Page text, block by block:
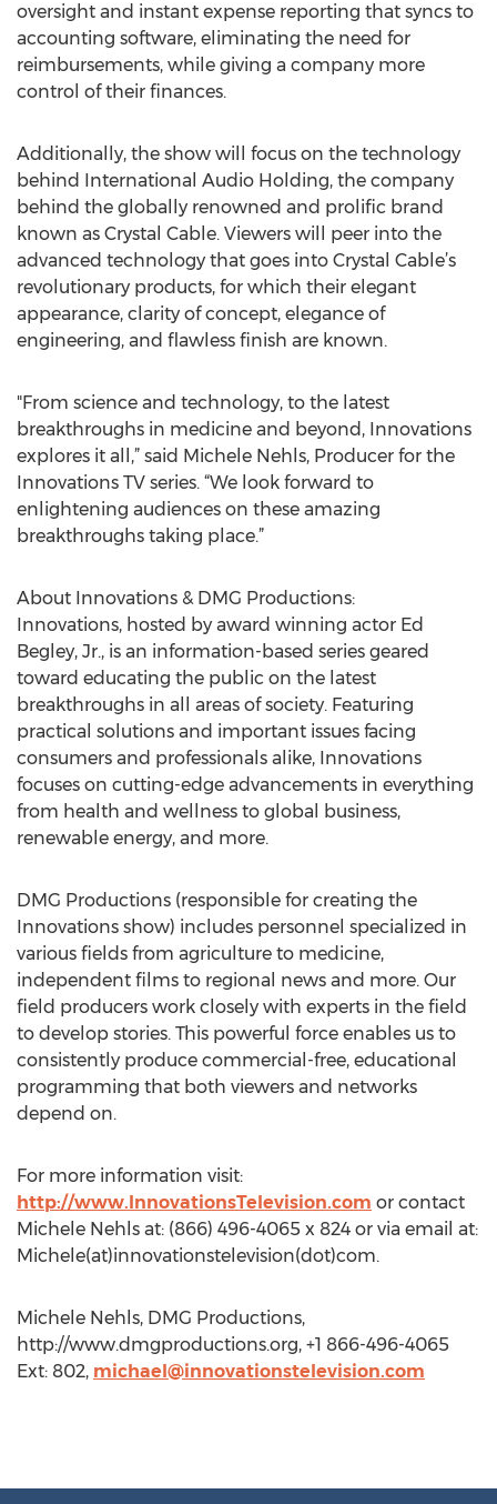
oversight and instant expense reporting that syncs to
accounting software, eliminating the need for
reimbursements, while giving a company more
control of their finances.
Additionally, the show will focus on the technology
behind International Audio Holding, the company
behind the globally renowned and prolific brand
known as Crystal Cable. Viewers will peer into the
advanced technology that goes into Crystal Cable’s
revolutionary products, for which their elegant
appearance, clarity of concept, elegance of
engineering, and flawless finish are known.
"From science and technology, to the latest
breakthroughs in medicine and beyond, Innovations
explores it all,” said Michele Nehls, Producer for the
Innovations TV series. “We look forward to
enlightening audiences on these amazing
breakthroughs taking place.”
About Innovations & DMG Productions:
Innovations, hosted by award winning actor Ed
Begley, Jr., is an information-based series geared
toward educating the public on the latest
breakthroughs in all areas of society. Featuring
practical solutions and important issues facing
consumers and professionals alike, Innovations
focuses on cutting-edge advancements in everything
from health and wellness to global business,
renewable energy, and more.
DMG Productions (responsible for creating the
Innovations show) includes personnel specialized in
various fields from agriculture to medicine,
independent films to regional news and more. Our
field producers work closely with experts in the field
to develop stories. This powerful force enables us to
consistently produce commercial-free, educational
programming that both viewers and networks
depend on.
For more information visit:
http://www.InnovationsTelevision.com or contact
Michele Nehls at: (866) 496-4065 x 824 or via email at:
Michele(at)innovationstelevision(dot)com.
Michele Nehls, DMG Productions,
http://www.dmgproductions.org, +1 866-496-4065
Ext: 802, michael@innovationstelevision.com